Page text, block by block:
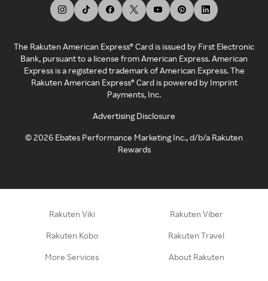
The Rakuten American Express® Card is issued by First Electronic
Bank, pursuant to a license from American Express. American
Express is a registered trademark of American Express. The
Rakuten American Express® Card is powered by Imprint
Payments, Inc.
Advertising Disclosure
©2026 Ebates Performance Marketing Inc., d/b/a Rakuten
Rewards
Rakuten Viki Rakuten Viber
Rakuten Kobo Rakuten Travel
More Services About Rakuten